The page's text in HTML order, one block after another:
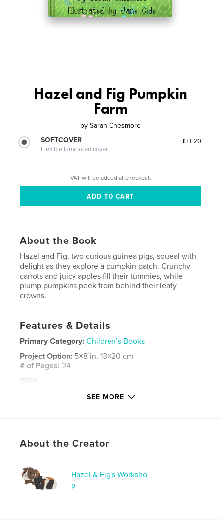
Hazel and Fig Pumpkin
Farm
by Sarah Chesmore
SOFTCOVER
Flexible laminated cover
£11.20
VAT will be added at checkout.
About the Book
Hazel and Fig, two curious guinea pigs, squeal with
delight as they explore a pumpkin patch. Crunchy
carrots and juicy apples fill their tummies, while
plump pumpkins peek from behind their leafy
crowns.
Features & Details
Primary Category: Children’s Books
Project Option: 5×8 in, 13×20 cm
# of Pages: 24
ISBN
children's book , pumpkins
SEE MORE
About the Creator
Hazel & Fig's Worksho
p